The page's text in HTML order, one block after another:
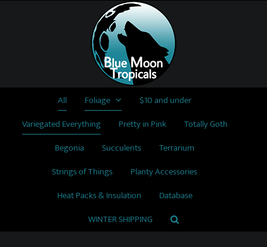
All Foliage
$10 and under
Variegated Everything
Pretty in Pink
Totally Goth
Begonia
Succulents
Terrarium
Strings of Things
Planty Accessories
Heat Packs & Insulation
Database
WINTER SHIPPING